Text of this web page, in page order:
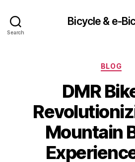
Search
Bicycle & e-
BLOG
DMR
Mountain